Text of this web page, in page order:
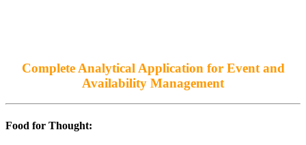
Complete Analytical Application for Event and
Availability Management
Food for Thought: